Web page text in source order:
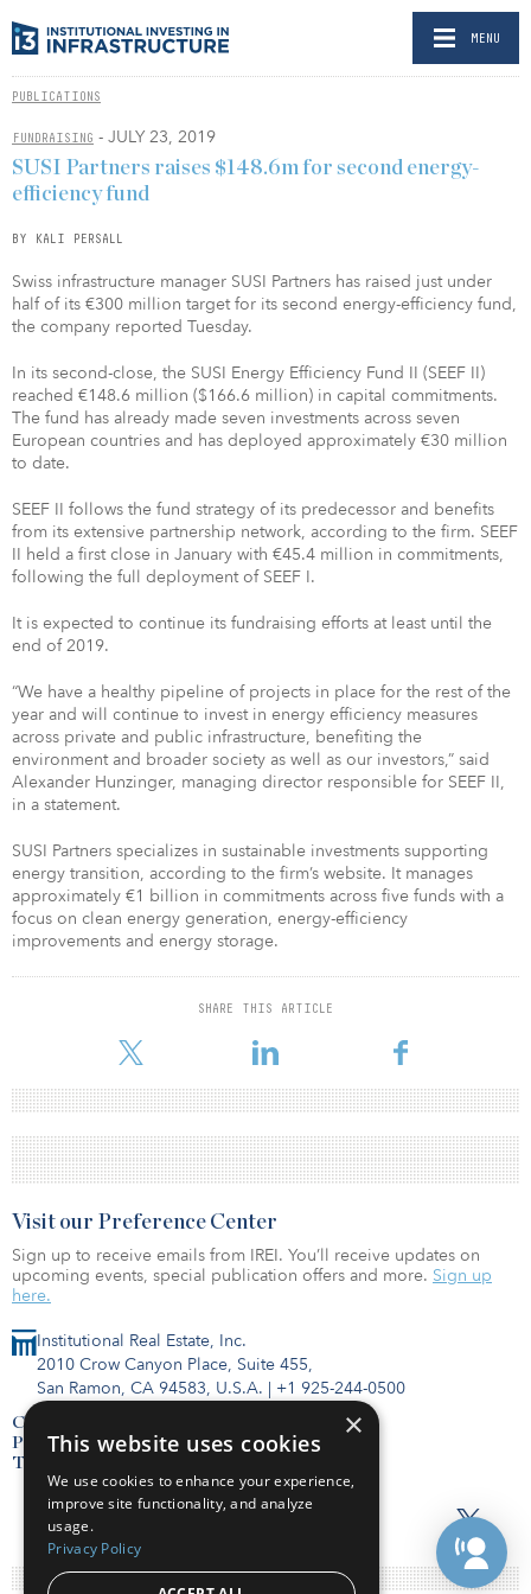
MENU
PUBLICATIONS
FUNDRAISING - JULY 23, 2019
SUSI Partners raises $148.6m for second energy-
efficiency fund
BY KALI PERSALL
Swiss infrastructure manager SUSI Partners has raised just under
half of its €300 million target for its second energy-efficiency fund,
the company reported Tuesday.
In its second-close, the SUSI Energy Efficiency Fund II (SEEF II)
reached €148.6 million ($166.6 million) in capital commitments.
The fund has already made seven investments across seven
European countries and has deployed approximately €30 million
to date.
SEEF II follows the fund strategy of its predecessor and benefits
from its extensive partnership network, according to the firm. SEEF
II held a first close in January with €45.4 million in commitments,
following the full deployment of SEEF I.
It is expected to continue its fundraising efforts at least until the
end of 2019.
“We have a healthy pipeline of projects in place for the rest of the
year and will continue to invest in energy efficiency measures
across private and public infrastructure, benefiting the
environment and broader society as well as our investors,” said
Alexander Hunzinger, managing director responsible for SEEF II,
in a statement.
SUSI Partners specializes in sustainable investments supporting
energy transition, according to the firm’s website. It manages
approximately €1 billion in commitments across five funds with a
focus on clean energy generation, energy-efficiency
improvements and energy storage.
SHARE THIS ARTICLE
Institutional Real Estate, Inc.
2010 Crow Canyon Place, Suite 455,
San Ramon, CA 94583, U.S.A. | +1 925-244-0500
Contact Us
Privacy Policy
Terms of Use
Visit our Preference Center
Sign up to receive emails from IREI. You’ll receive updates on
upcoming events, special publication offers and more. Sign up
here.
×
This website uses cookies
We use cookies to enhance your experience,
improve site functionality, and analyze
usage.
Privacy Policy